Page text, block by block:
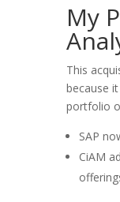
My
This
because
portfolio
SAP
CiAM